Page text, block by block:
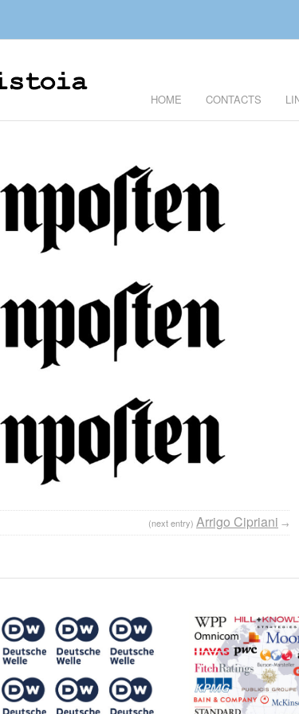
HOME CONTACTS
(next entry) Arrigo Cipriani →